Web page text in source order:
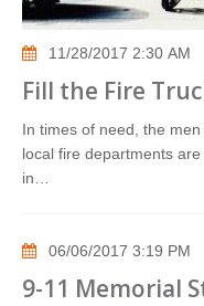
11/28/2017 2:30 AM
Fill the Fire
In times of need, the
local fire departments
in…
06/06/2017 3:19 PM
9-11 Memorial